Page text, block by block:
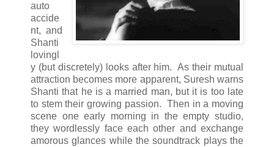
auto
accide
nt, and
Shanti
lovingl
y (but discretely) looks after him. As their mutual
attraction becomes more apparent, Suresh warns
Shanti that he is a married man, but it is too late
to stem their growing passion. Then in a moving
scene one early morning in the empty studio,
they wordlessly face each other and exchange
amorous glances while the soundtrack plays the